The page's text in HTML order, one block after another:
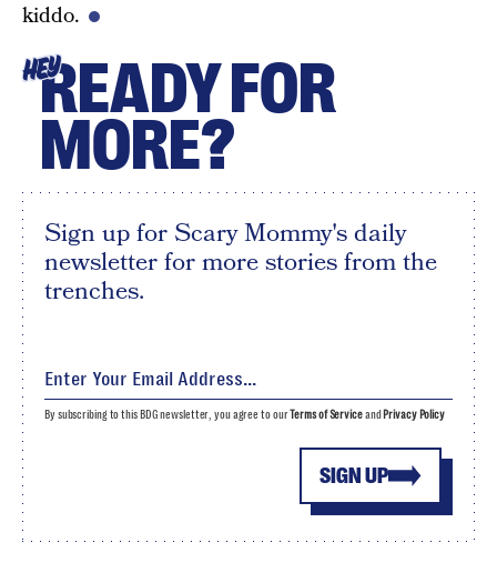
kiddo.
HEYREADY FOR
MORE?
Sign up for Scary Mommy's daily
newsletter for more stories from the
trenches.
SIGN UP
By subscribing to this BDG newsletter, you agree to ourTerms of Serviceand Privacy Policy